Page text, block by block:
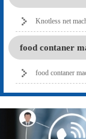
Knotless net
food contaner
food contaner